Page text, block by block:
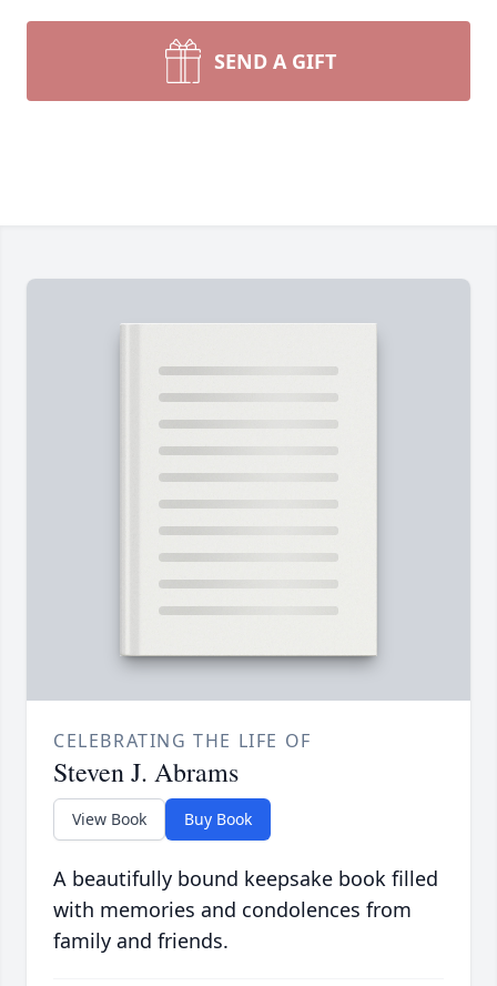
SEND A GIFT
CELEBRATING THE LIFE OF
Steven J. Abrams
View Book Buy Book
A beautifully bound keepsake book filled
with memories and condolences from
family and friends.